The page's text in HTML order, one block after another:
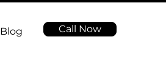
Blog Call Now